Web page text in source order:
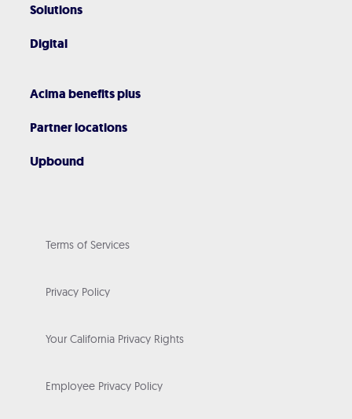
Solutions
Digital
Acima benefits plus
Partner locations
Upbound
Terms of Services
Privacy Policy
Your California Privacy Rights
Employee Privacy Policy